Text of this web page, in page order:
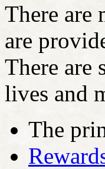
There are
are
There are
lives and
The